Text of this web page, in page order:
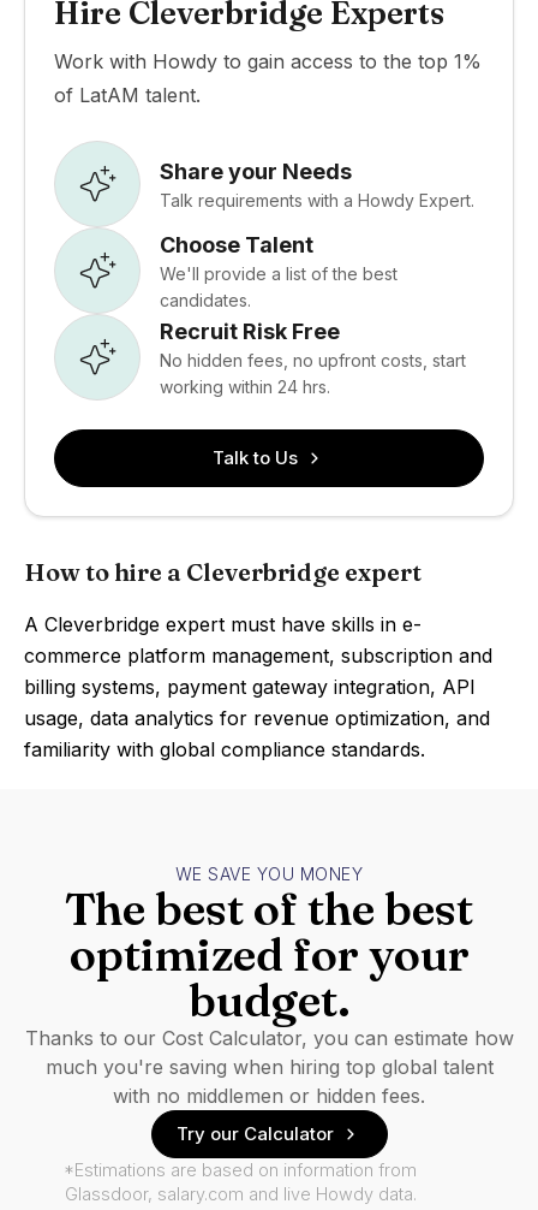
Hire Cleverbridge Experts
Work with Howdy to gain access to the top 1%
of LatAM talent.
Share your Needs
Talk requirements with a Howdy Expert.
Choose Talent
We'll provide a list of the best
candidates.
Recruit Risk Free
No hidden fees, no upfront costs, start
working within 24 hrs.
Talk to Us
How to hire a Cleverbridge expert
A Cleverbridge expert must have skills in e-
commerce platform management, subscription and
billing systems, payment gateway integration, API
usage, data analytics for revenue optimization, and
familiarity with global compliance standards.
WE SAVE YOU MONEY
The best of the best
optimized for your
budget.
Thanks to our Cost Calculator, you can estimate how
much you're saving when hiring top global talent
with no middlemen or hidden fees.
Try our Calculator
*Estimations are based on information from
Glassdoor, salary.com and live Howdy data.